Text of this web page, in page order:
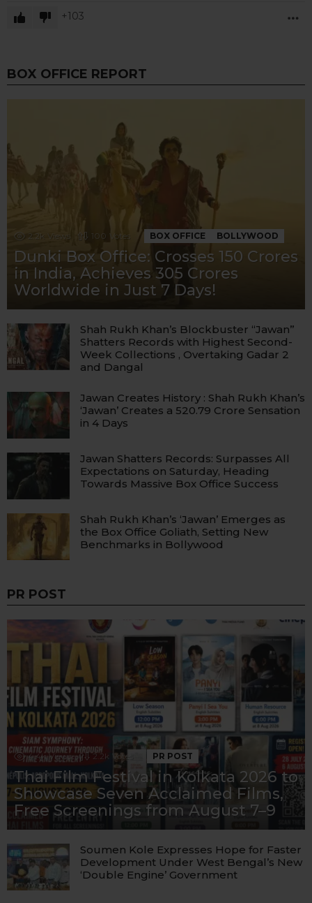
103
BOX OFFICE REPORT
2.2k Views 100 Votes BOX OFFICE BOLLYWOOD
Dunki Box Office: Crosses 150 Crores
in India, Achieves 305 Crores
Worldwide in Just 7 Days!
Shah Rukh Khan’s Blockbuster “Jawan”
Shatters Records with Highest Second-
Week Collections , Overtaking Gadar 2
and Dangal
Jawan Creates History : Shah Rukh Khan’s
‘Jawan’ Creates a ₹520.79 Crore Sensation
in 4 Days
Jawan Shatters Records: Surpasses All
Expectations on Saturday, Heading
Towards Massive Box Office Success
Shah Rukh Khan’s ‘Jawan’ Emerges as
the Box Office Goliath, Setting New
Benchmarks in Bollywood
PR POST
4.4k Views 2.2k Votes PR POST
Thai Film Festival in Kolkata 2026 to
Showcase Seven Acclaimed Films,
Free Screenings from August 7–9
Soumen Kole Expresses Hope for Faster
Development Under West Bengal’s New
‘Double Engine’ Government